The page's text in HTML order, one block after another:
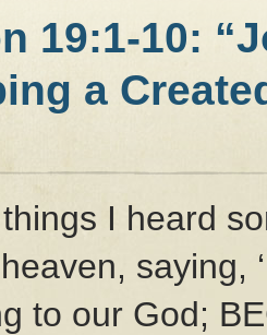
19:1-10:
a
I heard
saying,
to our God;